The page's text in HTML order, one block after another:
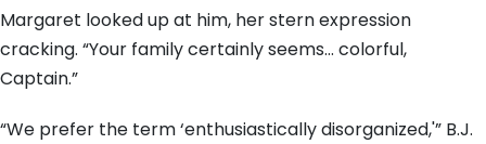
Margaret looked up at him, her stern expression
cracking. “Your family certainly seems… colorful,
Captain.”
“We prefer the term ‘enthusiastically disorganized,'” B.J.